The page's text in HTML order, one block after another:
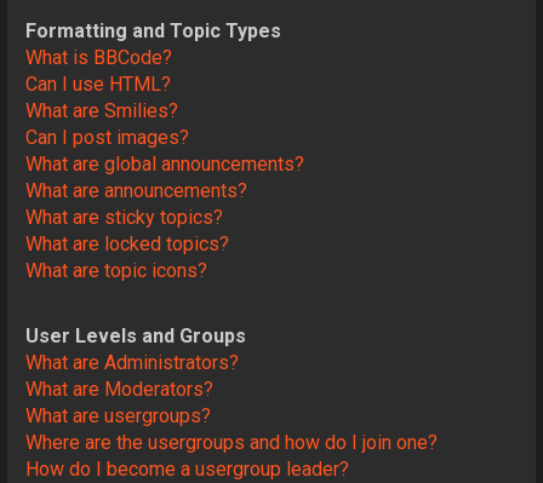
Formatting and Topic Types
What is BBCode?
Can I use HTML?
What are Smilies?
Can I post images?
What are global announcements?
What are announcements?
What are sticky topics?
What are locked topics?
What are topic icons?
User Levels and Groups
What are Administrators?
What are Moderators?
What are usergroups?
Where are the usergroups and how do I join one?
How do I become a usergroup leader?